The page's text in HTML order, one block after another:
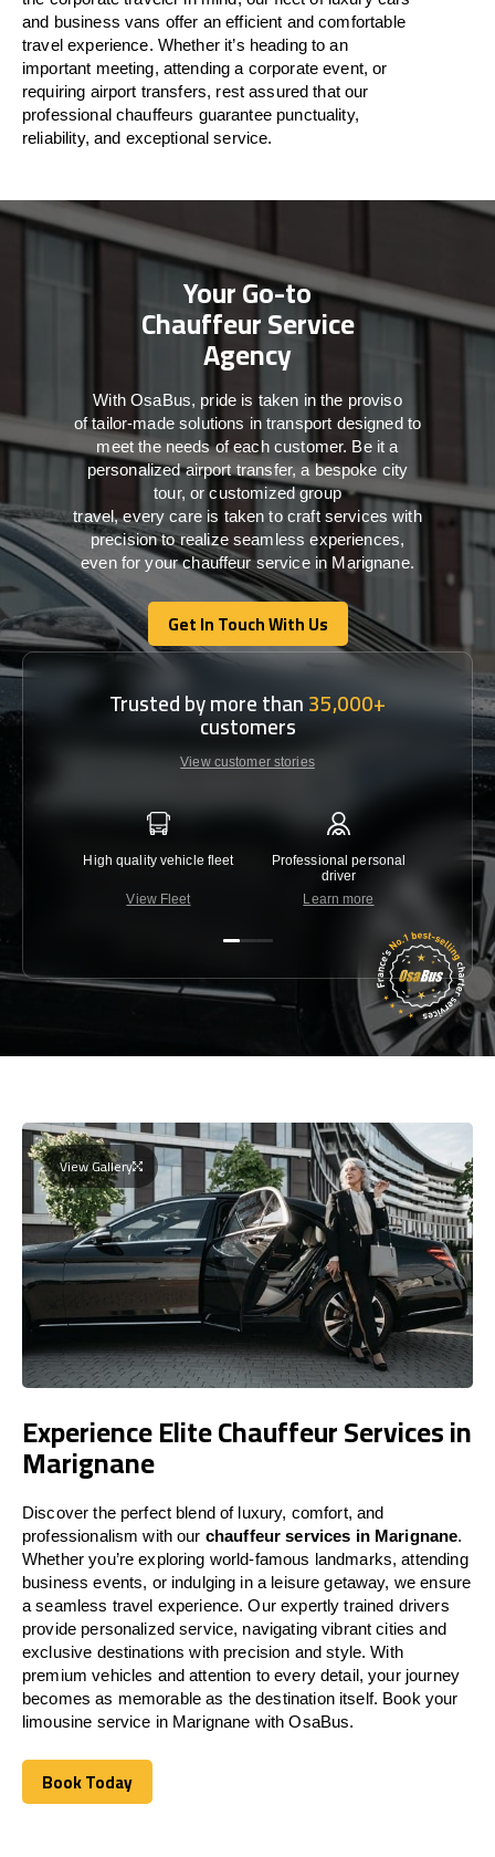
and business vans offer an efficient and comfortable
travelexperience. Whether it’s heading to an
important meeting, attending a corporate event, or
requiring airport transfers, rest assured thatour
professional chauffeurs guarantee punctuality,
reliability, and exceptional service.
Your Go-to
Chauffeur Service
Agency
WithOsaBus, pride is taken inthe proviso
oftailor-madesolutions intransport designed to
meet theneeds ofeachcustomer. Beit a
personalized airport transfer, a bespoke city
tour, or customized group
travel,every care is taken to craft serviceswith
precisiontorealize seamlessexperiences,
even for your chauffeur service in Marignane.
Get In Touch With Us
Get In Touch With Us
Trusted by more than35,000+
customers
View customer stories
High quality vehicle fleet
View Fleet
Professional personal
driver
Learn more
View Gallery
Experience Elite Chauffeur Services in
Marignane
Discover the perfect blend of luxury, comfort, and
professionalism with our chauffeur services in Marignane.
Whether you’re exploring world-famous landmarks, attending
business events, or indulging in a leisure getaway, we ensure
a seamless travel experience. Our expertly trained drivers
provide personalized service, navigating vibrant cities and
exclusive destinations with precision and style. With
premium vehicles and attention to every detail, your journey
becomes as memorable as the destination itself. Book your
limousine service in Marignane with OsaBus.
Book Today
Book Today